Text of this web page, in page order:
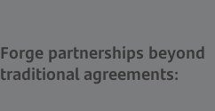
Forge partnerships beyond
traditional agreements: